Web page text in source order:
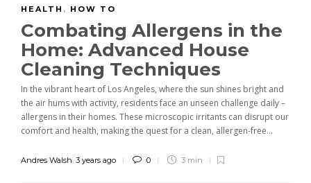
HEALTH , HOW TO
Combating Allergens in the
Home: Advanced House
Cleaning Techniques
In the vibrant heart of Los Angeles, where the sun shines bright and
the air hums with activity, residents face an unseen challenge daily –
allergens in their homes. These microscopic irritants can disrupt our
comfort and health, making the quest for a clean, allergen-free...
Andres Walsh, 3 years ago 0 3 min